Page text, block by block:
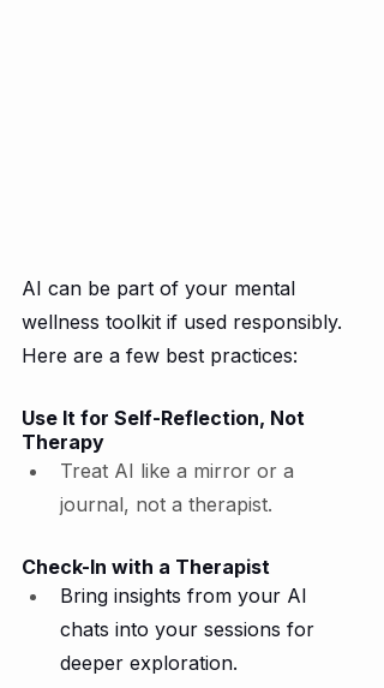
AI can be part of your mental
wellness toolkit if used responsibly.
Here are a few best practices:
Use It for Self-Reflection, Not
Therapy
Treat AI like a mirror or a
journal, not a therapist.
Check-In with a Therapist
Bring insights from your AI
chats into your sessions for
deeper exploration.